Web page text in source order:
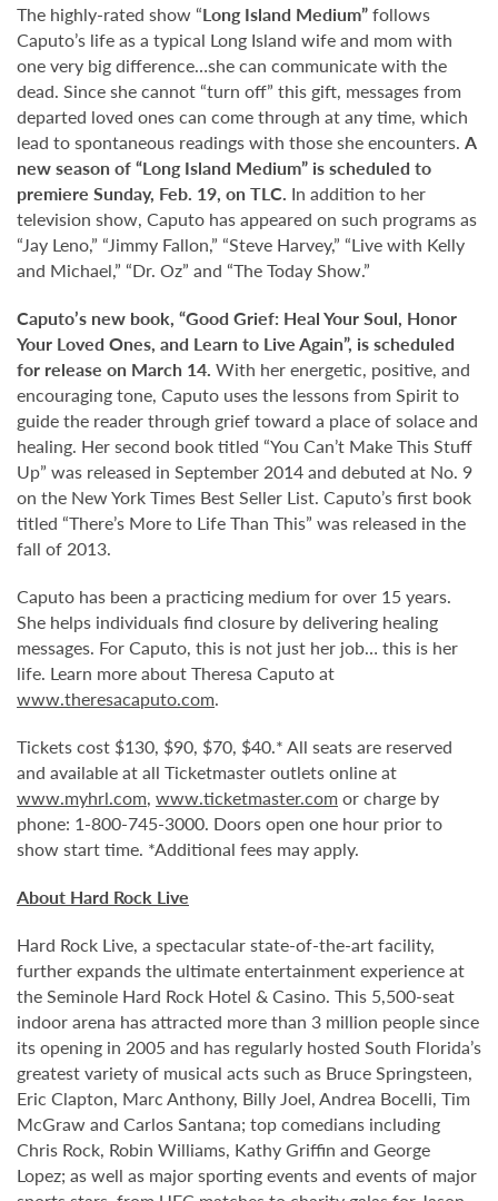
The highly-rated show “Long Island Medium”follows
Caputo’s life as a typical Long Island wife and mom with
one very big difference…she can communicate with the
dead. Since she cannot “turn off” this gift, messages from
departed loved ones can come through at any time, which
lead to spontaneous readings with those she encounters. A
new season of “Long Island Medium” is scheduled to
premiere Sunday, Feb. 19, on TLC. In addition to her
television show, Caputo has appeared on such programs as
“Jay Leno,” “Jimmy Fallon,” “Steve Harvey,” “Live with Kelly
and Michael,” “Dr. Oz” and “The Today Show.”
Caputo’s new book, “Good Grief: Heal Your Soul, Honor
Your Loved Ones, and Learn to Live Again”, is scheduled
for release on March 14. With her energetic, positive, and
encouraging tone, Caputo uses the lessons from Spirit to
guide the reader through grief toward a place of solace and
healing. Her second book titled “You Can’t Make This Stuff
Up” was released in September 2014 and debuted at No. 9
on the New York Times Best Seller List. Caputo’s first book
titled “There’s More to Life Than This” was released in the
fall of 2013.
Caputo has been a practicing medium for over 15 years.
She helps individuals find closure by delivering healing
messages. For Caputo, this is not just her job… this is her
life. Learn more about Theresa Caputo at
www.theresacaputo.com.
Tickets cost $130, $90, $70, $40.* All seats are reserved
and available at all Ticketmaster outlets online at
www.myhrl.com, www.ticketmaster.com or charge by
phone: 1-800-745-3000. Doors open one hour prior to
show start time. *Additional fees may apply.
About Hard Rock Live
Hard Rock Live, a spectacular state-of-the-art facility,
further expands the ultimate entertainment experience at
the Seminole Hard Rock Hotel & Casino. This 5,500-seat
indoor arena has attracted more than 3 million people since
its opening in 2005 and has regularly hosted South Florida’s
greatest variety of musical acts such as Bruce Springsteen,
Eric Clapton, Marc Anthony, Billy Joel, Andrea Bocelli, Tim
McGraw and Carlos Santana; top comedians including
Chris Rock, Robin Williams, Kathy Griffin and George
Lopez; as well as major sporting events and events of major